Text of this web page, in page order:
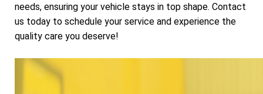
needs, ensuring your vehicle stays in top shape. Contact
us today to schedule your service and experience the
quality care you deserve!